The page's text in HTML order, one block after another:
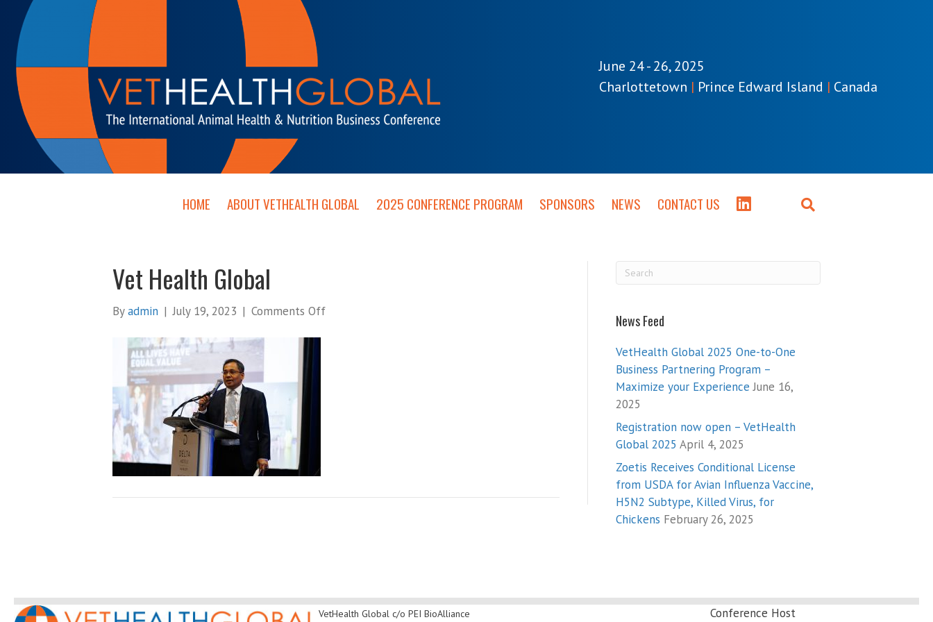
June 24 - 26, 2025
Charlottetown | Prince Edward Island | Canada
HOME ABOUT VETHEALTH GLOBAL 2025 CONFERENCE PROGRAM SPONSORS NEWS CONTACT US
Vet Health Global
Byadmin | July 19, 2023 | Comments Offon
News Feed
VetHealth Global 2025 One-to-One
Business Partnering Program –
Maximize your Experience June 16,
2025
Registration now open – VetHealth
Global 2025 April 4, 2025
Zoetis Receives Conditional License
from USDA for Avian Influenza Vaccine,
H5N2 Subtype, Killed Virus, for
Chickens February 26, 2025
VetHealth Global c/o PEI BioAlliance Conference Host